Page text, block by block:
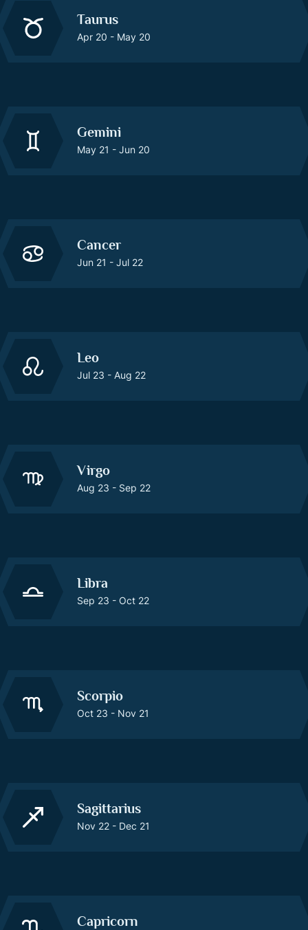
Taurus
Apr 20 - May 20
Gemini
May 21 - Jun 20
Cancer
Jun 21 - Jul 22
Leo
Jul 23 - Aug 22
Virgo
Aug 23 - Sep 22
Libra
Sep 23 - Oct 22
Scorpio
Oct 23 - Nov 21
Sagittarius
Nov 22 - Dec 21
Capricorn